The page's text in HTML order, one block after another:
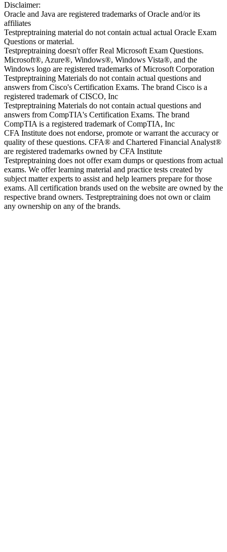
Disclaimer:
Oracle and Java are registered trademarks of Oracle and/or its
affiliates
Testpreptraining material do not contain actual actual Oracle Exam
Questions or material.
Testpreptraining doesn't offer Real Microsoft Exam Questions.
Microsoft®, Azure®, Windows®, Windows Vista®, and the
Windows logo are registered trademarks of Microsoft Corporation
Testpreptraining Materials do not contain actual questions and
answers from Cisco's Certification Exams. The brand Cisco is a
registered trademark of CISCO, Inc
Testpreptraining Materials do not contain actual questions and
answers from CompTIA's Certification Exams. The brand
CompTIA is a registered trademark of CompTIA, Inc
CFA Institute does not endorse, promote or warrant the accuracy or
quality of these questions. CFA® and Chartered Financial Analyst®
are registered trademarks owned by CFA Institute
Testpreptraining does not offer exam dumps or questions from actual
exams. We offer learning material and practice tests created by
subject matter experts to assist and help learners prepare for those
exams. All certification brands used on the website are owned by the
respective brand owners. Testpreptraining does not own or claim
any ownership on any of the brands.